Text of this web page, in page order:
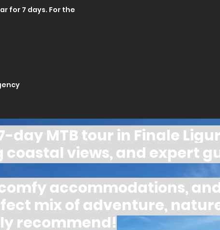
for 7 days. For the
7-day MTB tour in Finale
views, and expert
accommodations,
mix of adventure,
recommend!